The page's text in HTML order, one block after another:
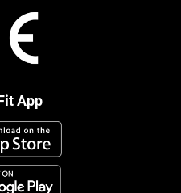
App